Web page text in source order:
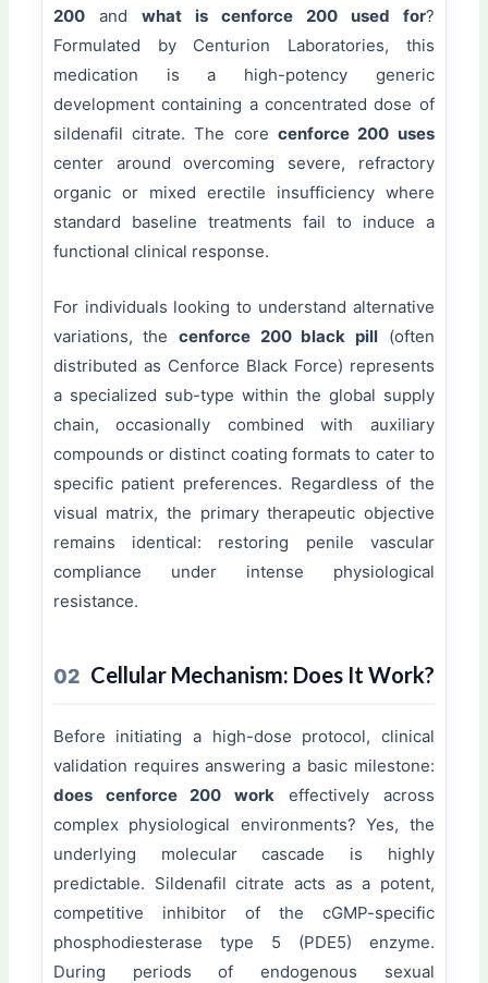
200and what is cenforce 200 used for?
Formulated by Centurion Laboratories, this
medication is a high-potency generic
development containing a concentrated dose of
sildenafil citrate. The core cenforce 200 uses
center around overcoming severe, refractory
organic or mixed erectile insufficiency where
standard baseline treatments fail to induce a
functional clinical response.
For individuals looking to understand alternative
variations, the cenforce 200 black pill(often
distributed as Cenforce Black Force) represents
a specialized sub-type within the global supply
chain, occasionally combined with auxiliary
compounds or distinct coating formats to cater to
specific patient preferences. Regardless of the
visual matrix, the primary therapeutic objective
remains identical: restoring penile vascular
compliance under intense physiological
resistance.
02 Cellular Mechanism: Does It Work?
Before initiating a high-dose protocol, clinical
validation requires answering a basic milestone:
does cenforce 200 workeffectively across
complex physiological environments? Yes, the
underlying molecular cascade is highly
predictable. Sildenafil citrate acts as a potent,
competitive inhibitor of the cGMP-specific
phosphodiesterase type 5 (PDE5) enzyme.
During periods of endogenous sexual